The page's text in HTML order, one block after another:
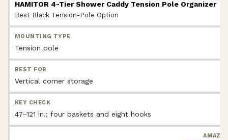
HAMITOR 4-Tier Shower Caddy Tension Pole Organizer
Best Black Tension-Pole Option
Tension pole
Vertical corner storage
47–121 in.; four baskets and eight hooks